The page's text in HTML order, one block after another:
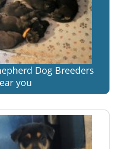
Dog Breeders
you